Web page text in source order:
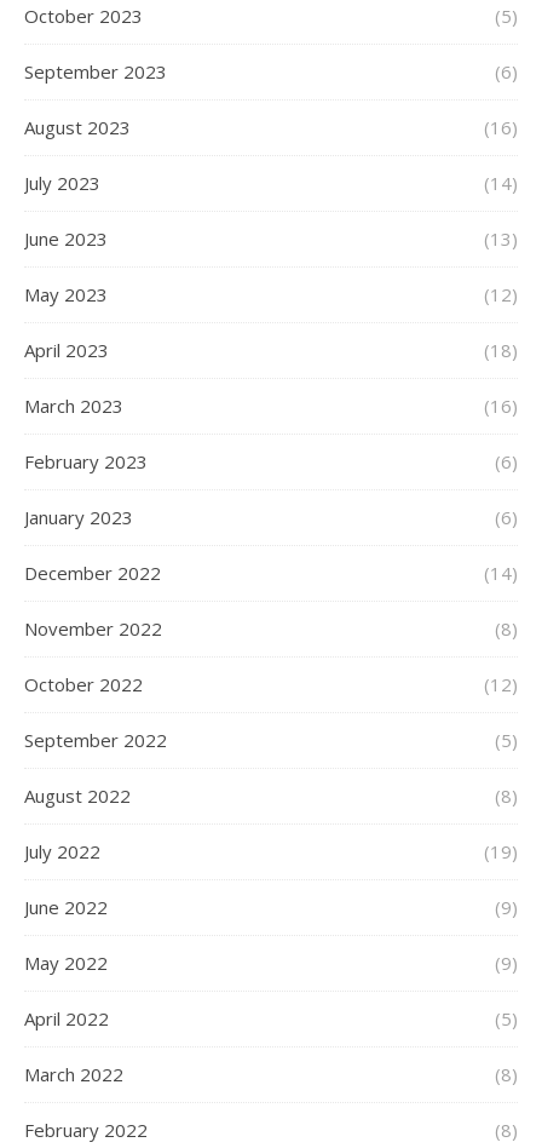
October 2023 (5)
September 2023 (6)
August 2023 (16)
July 2023 (14)
June 2023 (13)
May 2023 (12)
April 2023 (18)
March 2023 (16)
February 2023 (6)
January 2023 (6)
December 2022 (14)
November 2022 (8)
October 2022 (12)
September 2022 (5)
August 2022 (8)
July 2022 (19)
June 2022 (9)
May 2022 (9)
April 2022 (5)
March 2022 (8)
February 2022 (8)